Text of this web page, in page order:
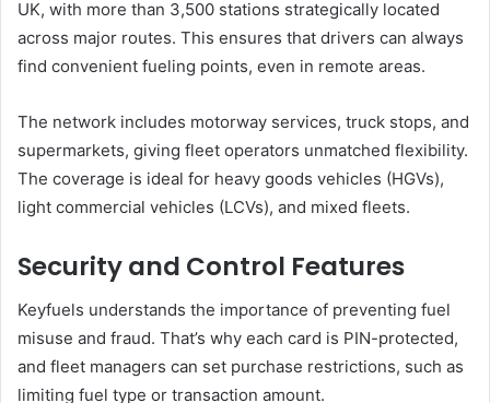
UK, with more than 3,500 stations strategically located
across major routes. This ensures that drivers can always
find convenient fueling points, even in remote areas.
The network includes motorway services, truck stops, and
supermarkets, giving fleet operators unmatched flexibility.
The coverage is ideal for heavy goods vehicles (HGVs),
light commercial vehicles (LCVs), and mixed fleets.
Security and Control Features
Keyfuels understands the importance of preventing fuel
misuse and fraud. That’s why each card is PIN-protected,
and fleet managers can set purchase restrictions, such as
limiting fuel type or transaction amount.